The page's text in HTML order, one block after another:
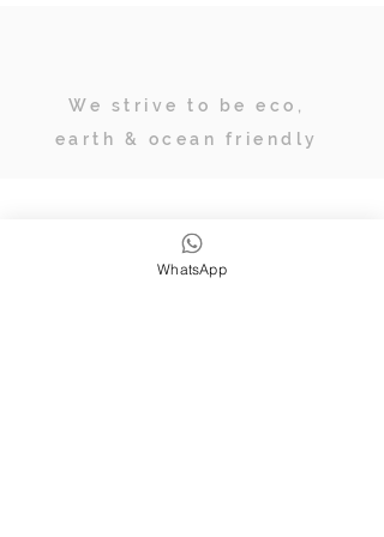
We strive to be eco,
earth & ocean friendly
WhatsApp